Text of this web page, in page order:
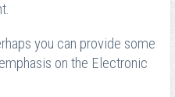
you can provide some
on the Electronic